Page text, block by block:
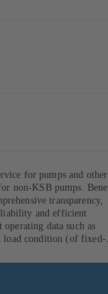
for pumps and other
non-KSB pumps.
transparency,
and efficient
data such as
load condition (of fixed-
operation trigger
portal and/or app.